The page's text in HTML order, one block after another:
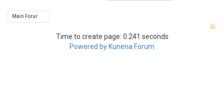
Time to create page: 0.241 seconds
Powered by Kunena Forum